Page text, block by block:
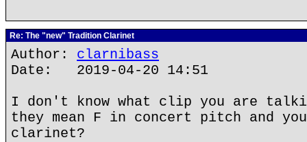
Re: The "new" Tradition Clarinet
Author: clarnibass
Date: 2019-04-20 14:51
I don't know what clip you are
they mean F in concert pitch and you
clarinet?